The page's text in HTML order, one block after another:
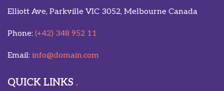
Elliott Ave, Parkville VIC 3052, Melbourne Canada
Phone: (+42) 348 952 11
Email: info@domain.com
QUICK LINKS